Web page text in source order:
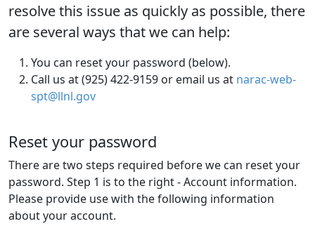
resolve this issue as quickly as possible, there
are several ways that we can help:
You can reset your password (below).
Call us at (925) 422-9159 or email us at narac-web-
spt@llnl.gov
Reset your password
There are two steps required before we can reset your
password. Step 1 is to the right - Account information.
Please provide use with the following information
about your account.